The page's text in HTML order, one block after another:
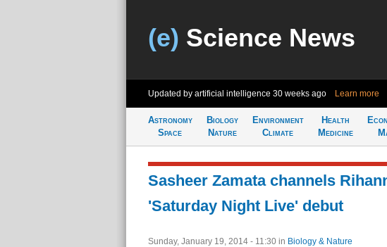
(e) Science News
Updated by artificial intelligence 30 weeks ago Learn more
Astronomy
Space
Biology
Nature
Environment
Climate
Health
Medicine
Sasheer Zamata channels
'Saturday Night Live' debut
Sunday, January 19, 2014 - 11:30 in Biology & Nature